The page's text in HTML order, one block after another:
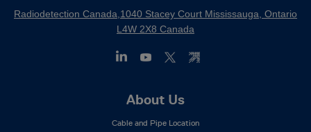
Radiodetection Canada,1040 Stacey Court Mississauga, Ontario
L4W 2X8 Canada
About Us
Cable and Pipe Location